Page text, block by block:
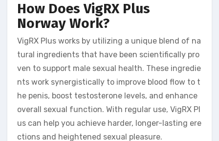
How Does VigRX Plus
Norway Work?
VigRX Plus works by utilizing a unique blend of na
tural ingredients that have been scientifically pro
ven to support male sexual health. These ingredie
nts work synergistically to improve blood flow to t
he penis, boost testosterone levels, and enhance
overall sexual function. With regular use, VigRX Pl
us can help you achieve harder, longer-lasting ere
ctions and heightened sexual pleasure.